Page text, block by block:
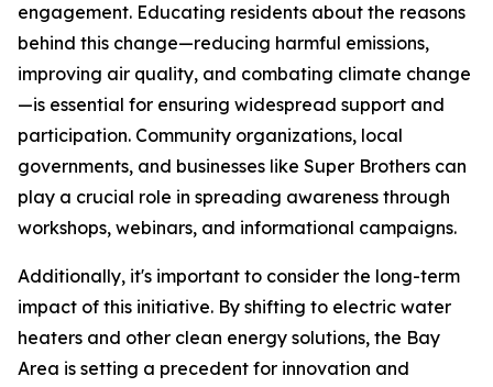
engagement. Educating residents about the reasons
behind this change—reducing harmful emissions,
improving air quality, and combating climate change
—is essential for ensuring widespread support and
participation. Community organizations, local
governments, and businesses like Super Brothers can
play a crucial role in spreading awareness through
workshops, webinars, and informational campaigns.
Additionally, it's important to consider the long-term
impact of this initiative. By shifting to electric water
heaters and other clean energy solutions, the Bay
Area is setting a precedent for innovation and